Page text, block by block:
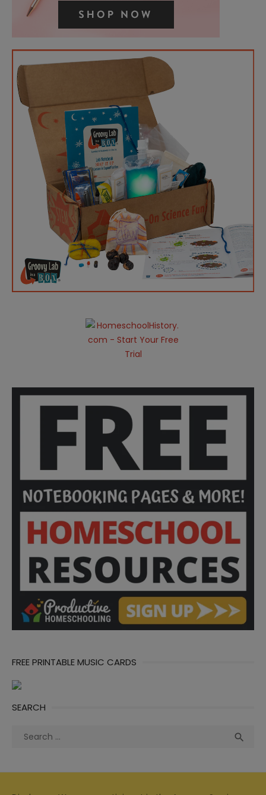
FREE PRINTABLE MUSIC CARDS
SEARCH
Search
